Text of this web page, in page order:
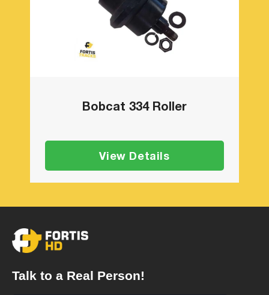
Bobcat 334 Roller
View Details
Talk to a Real Person!